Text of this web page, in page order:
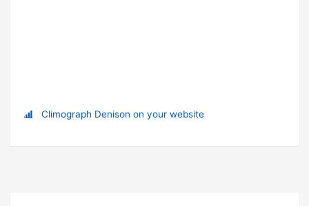
Climograph Denison on your website